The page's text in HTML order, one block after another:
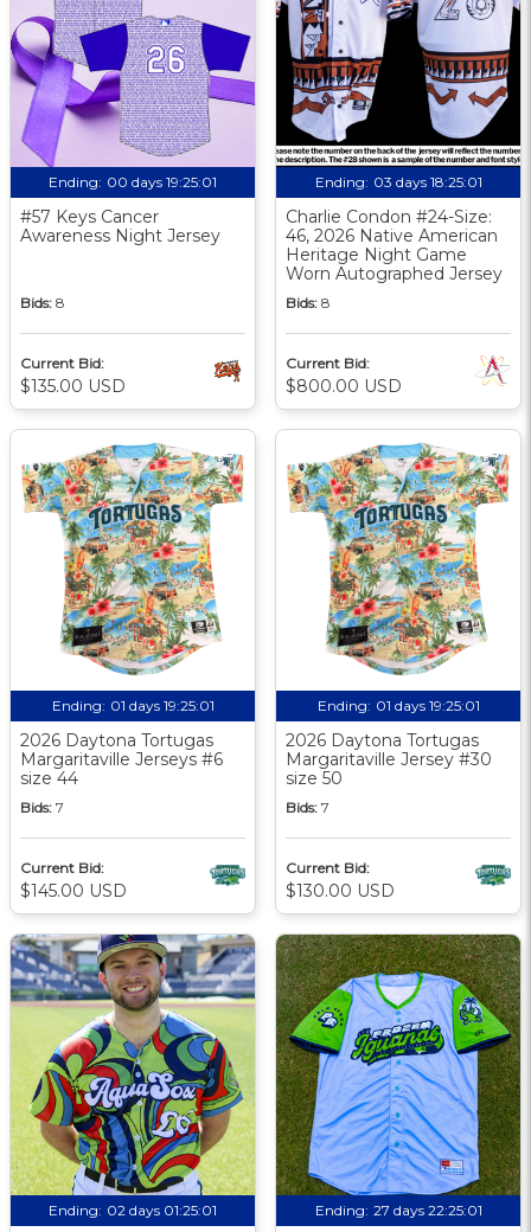
Ending: 00 days 19:25:01
#57 Keys Cancer
Awareness Night Jersey
Bids: 8
Current Bid:
$135.00 USD
Ending: 03 days 18:25:01
Charlie Condon #24-Size:
46, 2026 Native American
Heritage Night Game
Worn Autographed Jersey
Bids: 8
Current Bid:
$800.00 USD
Ending: 01 days 19:25:01
2026 Daytona Tortugas
Margaritaville Jerseys #6
size 44
Bids: 7
Current Bid:
$145.00 USD
Ending: 01 days 19:25:01
2026 Daytona Tortugas
Margaritaville Jersey #30
size 50
Bids: 7
Current Bid:
$130.00 USD
Ending: 02 days 01:25:01 Ending: 27 days 22:25:01